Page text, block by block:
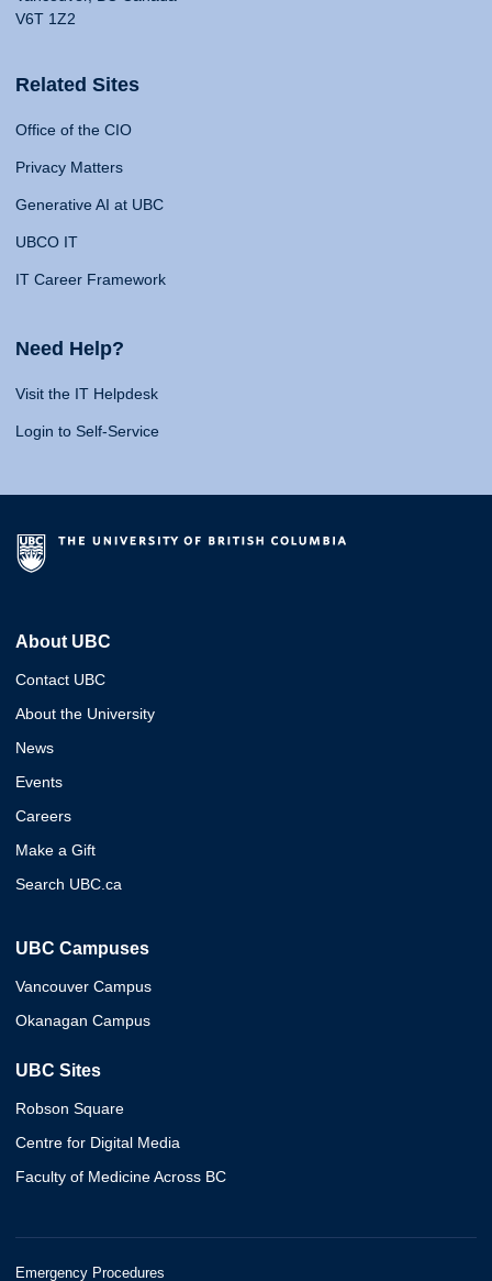
V6T 1Z2
Related Sites
Office of the CIO
Privacy Matters
Generative AI at UBC
UBCO IT
IT Career Framework
Need Help?
Visit the IT Helpdesk
Login to Self-Service
About UBC
Contact UBC
About the University
News
Events
Careers
Make a Gift
Search UBC.ca
UBC Campuses
Vancouver Campus
Okanagan Campus
UBC Sites
Robson Square
Centre for Digital Media
Faculty of Medicine Across BC
Emergency Procedures